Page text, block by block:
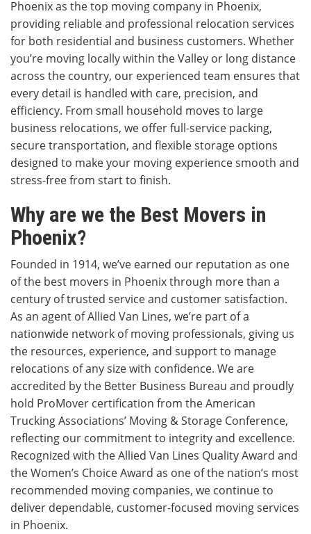
Phoenix as the top moving company in Phoenix,
providing reliable and professional relocation services
for both residential and business customers. Whether
you’re moving locally within the Valley or long distance
across the country, our experienced team ensures that
every detail is handled with care, precision, and
efficiency. From small household moves to large
business relocations, we offer full-service packing,
secure transportation, and flexible storage options
designed to make your moving experience smooth and
stress-free from start to finish.
Why are we the Best Movers in
Phoenix?
Founded in 1914, we’ve earned our reputation as one
of the best movers in Phoenix through more than a
century of trusted service and customer satisfaction.
As an agent of Allied Van Lines, we’re part of a
nationwide network of moving professionals, giving us
the resources, experience, and support to manage
relocations of any size with confidence. We are
accredited by the Better Business Bureau and proudly
hold ProMover certification from the American
Trucking Associations’ Moving & Storage Conference,
reflecting our commitment to integrity and excellence.
Recognized with the Allied Van Lines Quality Award and
the Women’s Choice Award as one of the nation’s most
recommended moving companies, we continue to
deliver dependable, customer-focused moving services
in Phoenix.